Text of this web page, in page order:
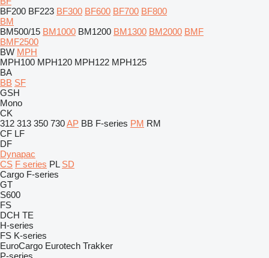
BF200 BF223 BF300 BF600 BF700 BF800
BM
BM500/15 BM1000 BM1200 BM1300 BM2000 BMF
BMF2500
BW MPH
MPH100 MPH120 MPH122 MPH125
BA
BB SF
GSH
Mono
CK
312 313 350 730AP BB F-series PM RM
CF LF
DF
Dynapac
CS F series PL SD
Cargo F-series
GT
S600
FS
DCH TE
H-series
FS K-series
EuroCargo Eurotech Trakker
P-series